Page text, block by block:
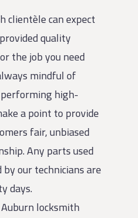
clientèle can expect
quality
the job you need
mindful of
high-
a point to provide
fair, unbiased
Any parts used
our technicians are
days.
locksmith